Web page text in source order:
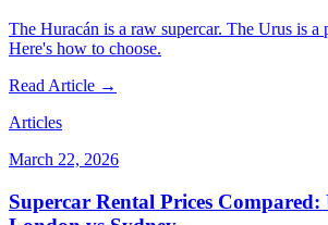
The Huracán is a raw supercar. The Urus is a
Here's how to choose.
Read Article →
Articles
March 22, 2026
Supercar Rental Prices Compared: